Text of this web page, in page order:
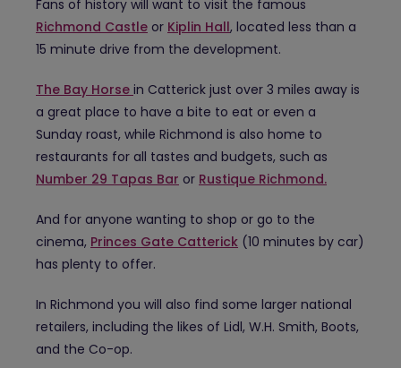
Fans of history will want to visit the famous
Richmond Castle or Kiplin Hall, located less than a
15 minute drive from the development.
The Bay Horse in Catterick just over 3 miles away is
a great place to have a bite to eat or even a
Sunday roast, while Richmond is also home to
restaurants for all tastes and budgets, such as
Number 29 Tapas Bar or Rustique Richmond.
And for anyone wanting to shop or go to the
cinema, Princes Gate Catterick (10 minutes by car)
has plenty to offer.
In Richmond you will also find some larger national
retailers, including the likes of Lidl, W.H. Smith, Boots,
and the Co-op.